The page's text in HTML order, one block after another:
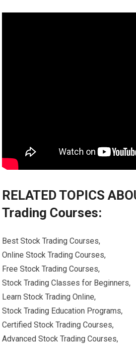
RELATED TOPICS
Trading Courses:
Best Stock Trading Courses,
Online Stock Trading Courses,
Free Stock Trading Courses,
Stock Trading Classes for Beginners,
Learn Stock Trading Online,
Stock Trading Education Programs,
Certified Stock Trading Courses,
Advanced Stock Trading Courses,